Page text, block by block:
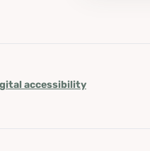
accessibility